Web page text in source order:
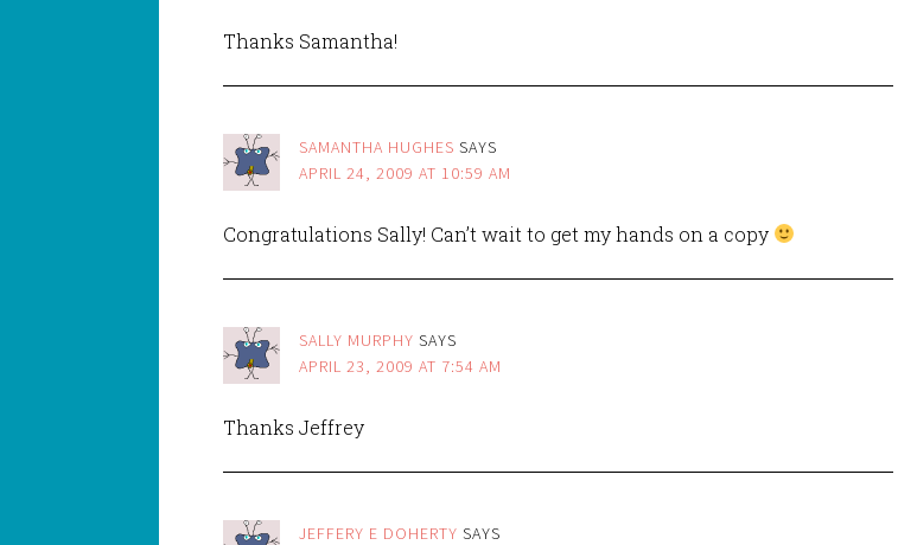
Thanks Samantha!
SAMANTHA HUGHES SAYS
APRIL 24, 2009 AT 10:59 AM
Congratulations Sally! Can’t wait to get my hands on a copy
SALLY MURPHY SAYS
APRIL 23, 2009 AT 7:54 AM
Thanks Jeffrey
JEFFERY E DOHERTY SAYS